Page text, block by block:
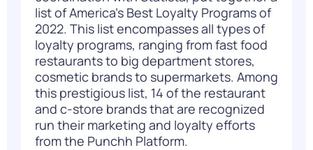
list of America’s Best Loyalty Programs of
2022. This list encompasses all types of
loyalty programs, ranging from fast food
restaurants to big department stores,
cosmetic brands to supermarkets. Among
this prestigious list, 14 of the restaurant
and c-store brands that are recognized
run their marketing and loyalty efforts
from the Punchh Platform.